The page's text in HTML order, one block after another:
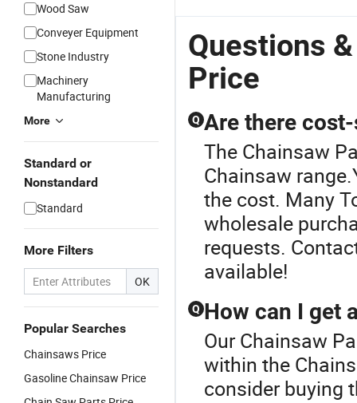
Wood Saw
Conveyer Equipment
Stone Industry
Machinery
Manufacturing
More
Standard or
Nonstandard
Standard
More Filters
OK
Popular Searches
Chainsaws Price
Gasoline Chainsaw Price
Questions
Price
Q Are there
The Chainsaw
Chainsaw
the cost. Many
wholesale
requests.
available!
Q How can I get
Our Chainsaw
within the
consider buying